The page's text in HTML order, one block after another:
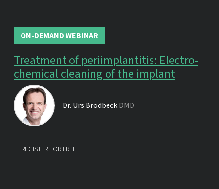
ON-DEMAND WEBINAR
Treatment of periimplantitis: Electro-
chemical cleaning of the implant
Dr. Urs BrodbeckDMD
REGISTER FOR FREE